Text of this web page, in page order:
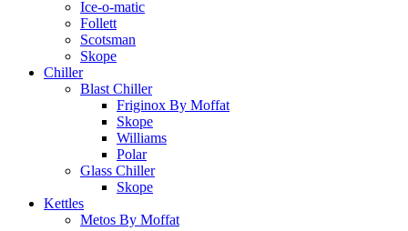
Ice-o-matic
Follett
Scotsman
Skope
Chiller
Blast Chiller
Friginox By Moffat
Skope
Williams
Polar
Glass Chiller
Skope
Kettles
Metos By Moffat